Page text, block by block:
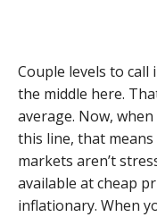
Couple levels to call
the middle here.
average. Now,
this line, that
markets aren’t
available at cheap
inflationary. When